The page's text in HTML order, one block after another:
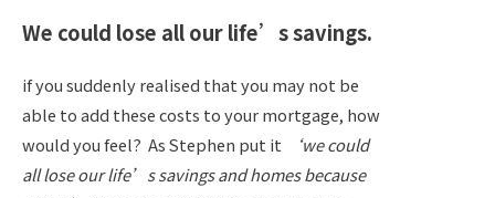
We could lose all our life’s savings.
if you suddenly realised that you may not be
able to add these costs to your mortgage, how
would you feel? As Stephen put it
‘we could
all lose our life’s savings and homes because